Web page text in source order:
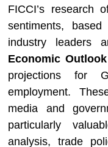
FICCI’s research
sentiments,
industry leaders
Economic
projections for
employment.
media and
particularly
analysis, trade